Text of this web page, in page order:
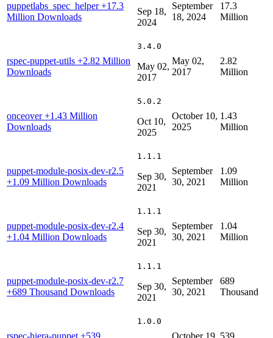
puppetlabs_spec_helper+17.3
Million Downloads
Sep 18,
2024
September
18, 2024
17.3
Million
rspec-puppet-utils +2.82 Million
Downloads
3.4.0
May 02,
2017
May 02,
2017
2.82
Million
onceover+1.43 Million
Downloads
5.0.2
Oct 10,
2025
October 10,
2025
1.43
Million
puppet-module-posix-dev-r2.5
+1.09 Million Downloads
1.1.1
Sep 30,
2021
September
30, 2021
1.09
Million
puppet-module-posix-dev-r2.4
+1.04 Million Downloads
1.1.1
Sep 30,
2021
September
30, 2021
1.04
Million
puppet-module-posix-dev-r2.7
+689 Thousand Downloads
1.1.1
Sep 30,
2021
September
30, 2021
689
Thousand
rspec-hiera-puppet +539
1.0.0
October 19, 539